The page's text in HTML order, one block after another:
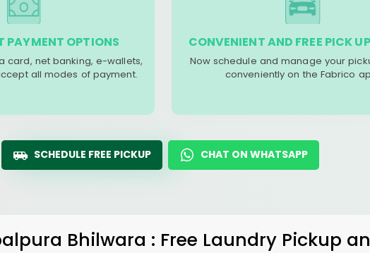
PAYMENT OPTIONS
card, net banking, e-wallets,
all modes of payment.
CONVENIENT AND FREE PICK
Now schedule and manage your
conveniently on the Fabrico
SCHEDULE FREE PICKUP CHAT ON WHATSAPP
Bhilwara : Free Laundry Pickup